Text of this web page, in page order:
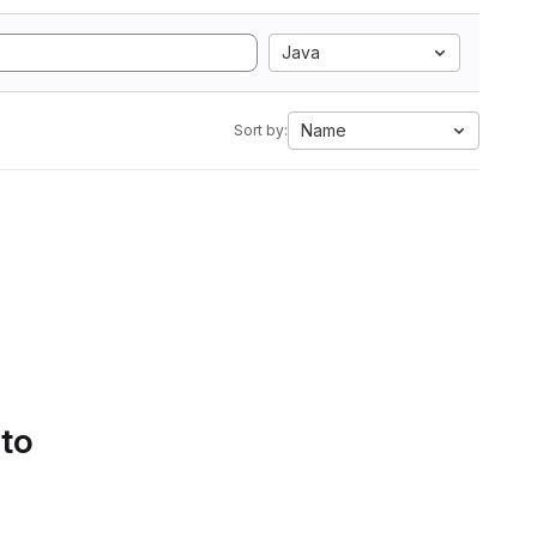
Java
Sort by: Name